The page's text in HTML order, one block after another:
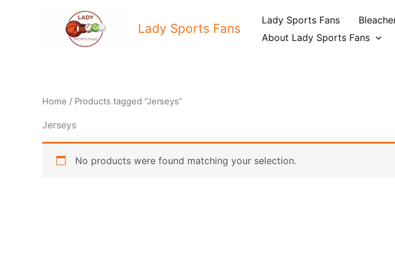
Lady Sports Fans
Lady Sports Fans
About Lady Sports Fans
Home / Products tagged “Jerseys”
Jerseys
No products were found matching your selection.